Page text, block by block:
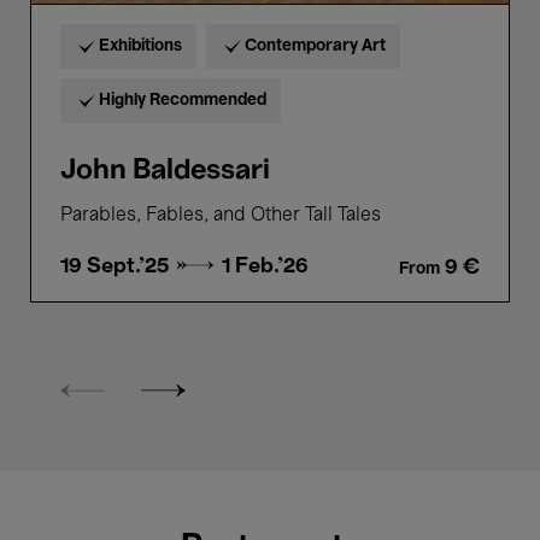
Exhibitions Contemporary Art
Highly Recommended
John Baldessari
Parables, Fables, and Other Tall Tales
19 Sept.'25 → 1 Feb.'26 From 9 €